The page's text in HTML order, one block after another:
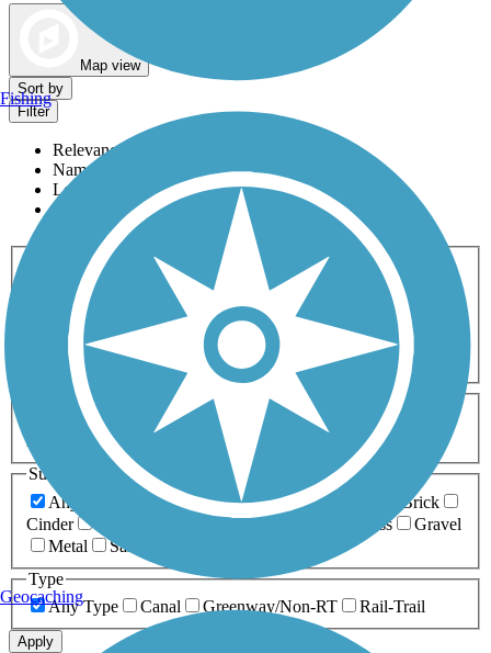
Map view
Sort by
Filter
Relevance
Name
Length
Most Popular
Activities
Any Activity
ATV Bike Birding
Cross Country
Dog Walking Fishing Geocaching
Hiking
Horseback Riding
Inline Skating
Mountain Biking
Running
Snowmobiling Walking
Wheelchair
Accessible
Length
Any Length
0-5 Miles 5-10 Miles
10-20 Miles
20+ Miles
Surfaces
Any Surface
Asphalt Ballast Boardwalk
Brick
Cinder
Crushed Stone Grass
Gravel
Metal
Sand
Type
Any Type
Canal Greenway/Non-RT Rail-Trail
Apply
Fishing
Geocaching